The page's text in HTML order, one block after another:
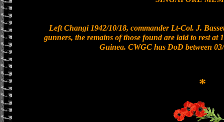
Left Changi 1942/10/18, commander Lt-Col. J.
gunners, the remains of those found are laid to rest at
Guinea. CWGC has DoD between
*